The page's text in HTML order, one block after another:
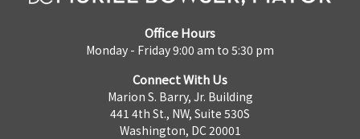
Office Hours
Monday - Friday 9:00 am to 5:30 pm
Connect With Us
Marion S. Barry, Jr. Building
441 4th St., NW, Suite 530S
Washington, DC 20001